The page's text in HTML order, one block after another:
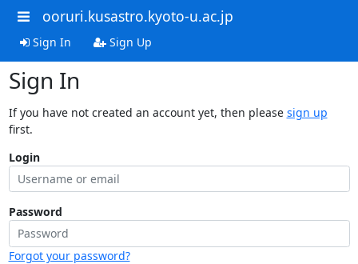
ooruri.kusastro.kyoto-u.ac.jp
Sign In Sign Up
Sign In
If you have not created an account yet, then please sign up
first.
Login
Password
Forgot your password?